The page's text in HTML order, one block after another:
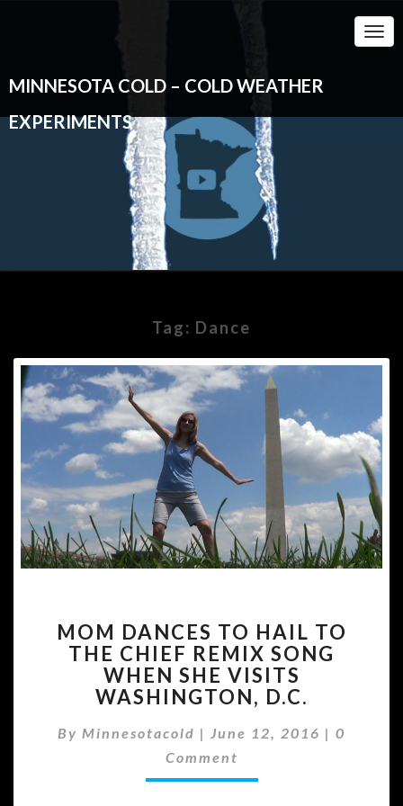
MINNESOTA COLD – COLD WEATHER
EXPERIMENTS
Tag: Dance
DANCES
TO
HAIL
TO
CHIEF
REMIX
MOM DANCES TO HAIL TO
THE CHIEF REMIX SONG
WHEN SHE VISITS
WASHINGTON, D.C.
By Minnesotacold | June 12, 2016 | 0
Comment